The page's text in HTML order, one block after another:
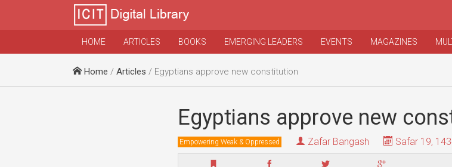
HOME ARTICLES BOOKS EMERGING LEADERS EVENTS MAGAZINES
Home / Articles / Egyptians approve new constitution
Egyptians approve new
Empowering Weak & Oppressed Zafar Bangash Safar 19,